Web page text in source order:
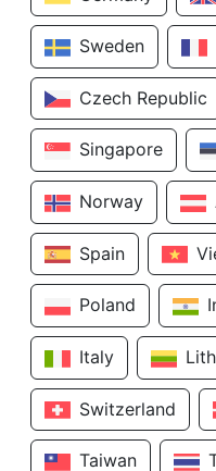
Sweden
Czech Republic
Singapore
Norway
Spain
Poland
Italy
Switzerland
Taiwan